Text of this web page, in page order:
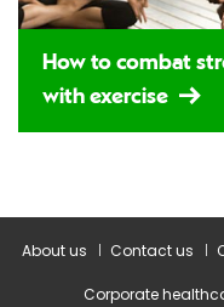
How to combat
with exercise
About us Contact us
Corporate